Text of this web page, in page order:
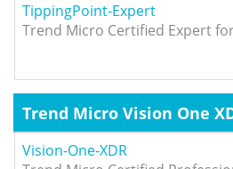
TippingPoint-Expert
Trend Micro Certified Expert
Trend Micro Vision One
Vision-One-XDR